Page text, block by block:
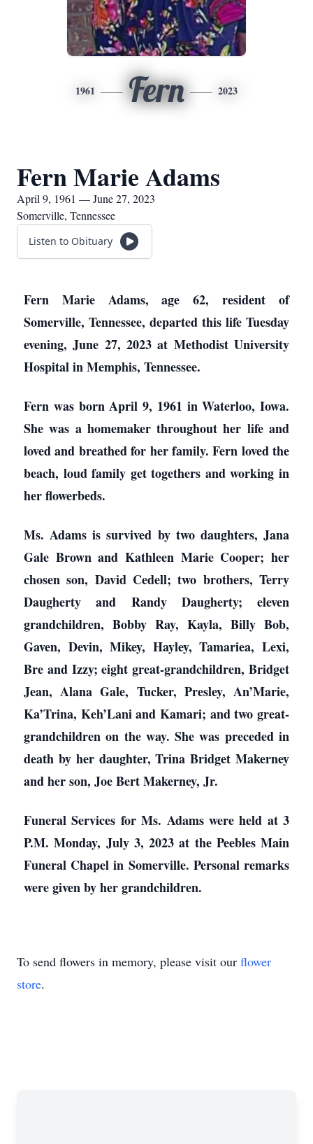
1961 Fern 2023
Fern Marie Adams
April 9, 1961 — June 27, 2023
Somerville, Tennessee
Listen to Obituary
Fern Marie Adams, age 62, resident of
Somerville, Tennessee, departed this life Tuesday
evening, June 27, 2023 at Methodist University
Hospital in Memphis, Tennessee.
Fern was born April 9, 1961 in Waterloo, Iowa.
She was a homemaker throughout her life and
loved and breathed for her family. Fern loved the
beach, loud family get togethers and working in
her flowerbeds.
Ms. Adams is survived by two daughters, Jana
Gale Brown and Kathleen Marie Cooper; her
chosen son, David Cedell; two brothers, Terry
Daugherty and Randy Daugherty; eleven
grandchildren, Bobby Ray, Kayla, Billy Bob,
Gaven, Devin, Mikey, Hayley, Tamariea, Lexi,
Bre and Izzy; eight great-grandchildren, Bridget
Jean, Alana Gale, Tucker, Presley, An’Marie,
Ka’Trina, Keh’Lani and Kamari; and two great-
grandchildren on the way. She was preceded in
death by her daughter, Trina Bridget Makerney
and her son, Joe Bert Makerney, Jr.
Funeral Services for Ms. Adams were held at 3
P.M. Monday, July 3, 2023 at the Peebles Main
Funeral Chapel in Somerville. Personal remarks
were given by her grandchildren.
To send flowers in memory, please visit our flower
store.